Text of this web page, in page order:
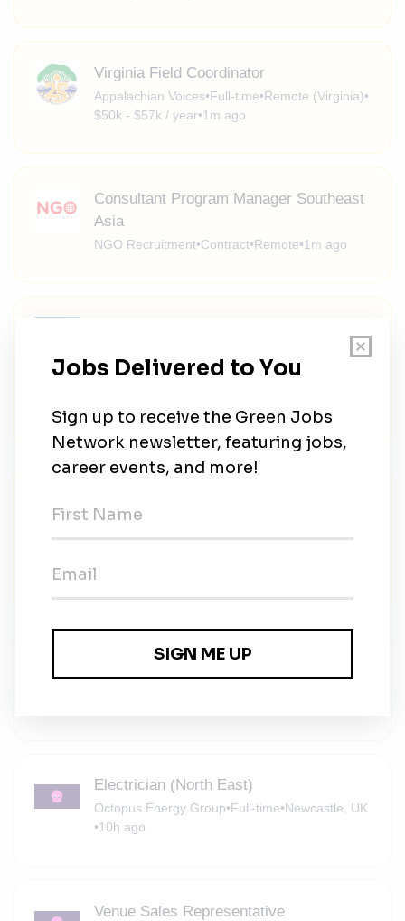
Virginia Field Coordinator
Appalachian Voices•Full-time•Remote (Virginia)•
$50k - $57k / year•1m ago
Consultant Program Manager Southeast
Asia
NGO Recruitment•Contract•Remote•1m ago
Northeast Ohio Regional Sewer District
$89.95k - $171.79k / year•1m ago
Lead Locally
Select locations in Arizona, Oregon, and
Staff Electrolyte Scientist
Anthro•Full-time•
Electrician (North East)
Octopus Energy Group•Full-time•Newcastle, UK
•10h ago
Venue Sales Representative